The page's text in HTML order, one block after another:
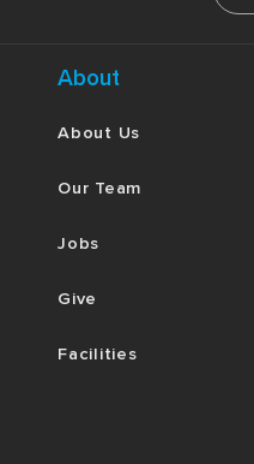
About
About Us
Our Team
Jobs
Give
Facilities